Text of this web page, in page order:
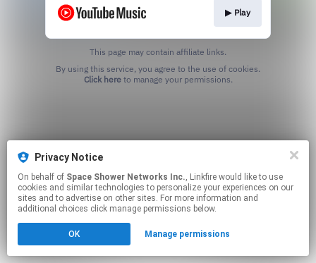
▶︎ Play
This page may contain affiliate links.
Click hereto manage your permissions.
Privacy Notice
On behalf of Space Shower Networks Inc., Linkfire would like to use
cookies and similar technologies to personalize your experiences on our
sites and to advertise on other sites. For more information and
additional choices click manage permissions below.
OK Manage permissions